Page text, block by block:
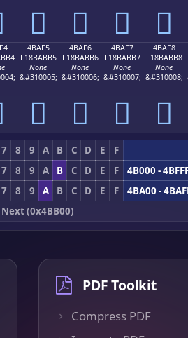
񋫥 񋫦 񋫧 񋫨
4BAF5
F18BABB5
None
&#310005;
񋫵
4BAF6
F18BABB6
None
&#310006;
񋫶
4BAF7
F18BABB7
None
&#310007;
񋫷
4BAF8
F18BABB8
None
&#310008;
񋫸
7 8 9 A B C D E F
7 8 9 A B C D E F
4B000 -
7 8 9 A B C D E F
4BA00 -
Next (0x4BB00)
PDF Toolkit
Compress PDF